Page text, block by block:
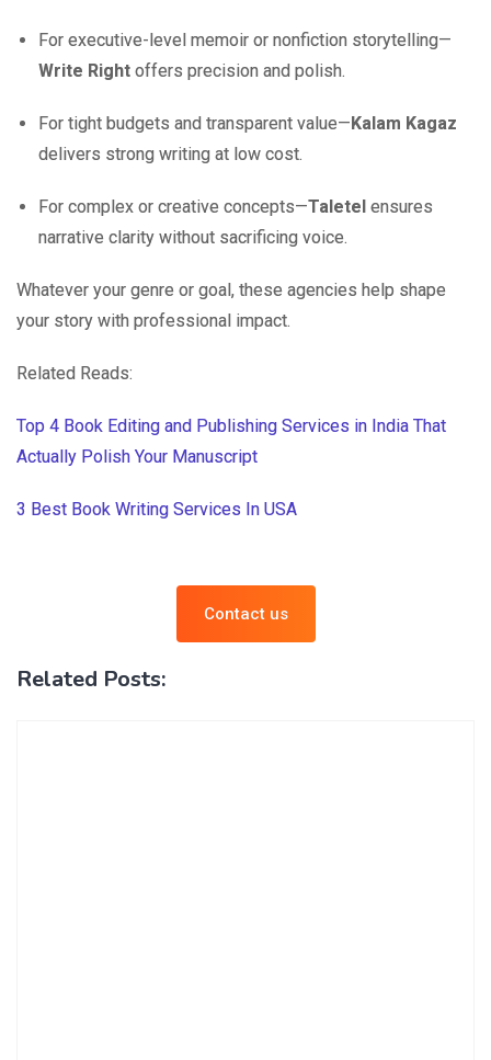
For executive-level memoir or nonfiction storytelling—
Write Right offers precision and polish.
For tight budgets and transparent value— Kalam Kagaz
delivers strong writing at low cost.
For complex or creative concepts—Taletel ensures
narrative clarity without sacrificing voice.
Whatever your genre or goal, these agencies help shape
your story with professional impact.
Related Reads:
Top 4 Book Editing and Publishing Services in India That
Actually Polish Your Manuscript
3 Best Book Writing Services In USA
Contact us
Related Posts: